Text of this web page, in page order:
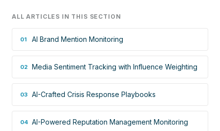
ALL ARTICLES IN THIS SECTION
01 AI Brand Mention Monitoring
02 Media Sentiment Tracking with Influence Weighting
03 AI-Crafted Crisis Response Playbooks
04 AI-Powered Reputation Management Monitoring